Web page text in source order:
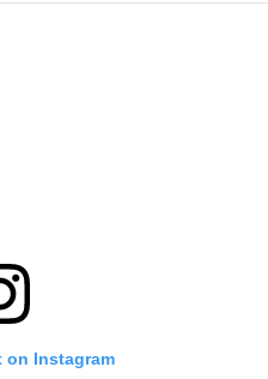
on Instagram